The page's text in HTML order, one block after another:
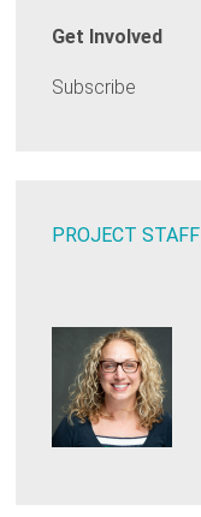
Get Involved
Subscribe
PROJECT STAFF